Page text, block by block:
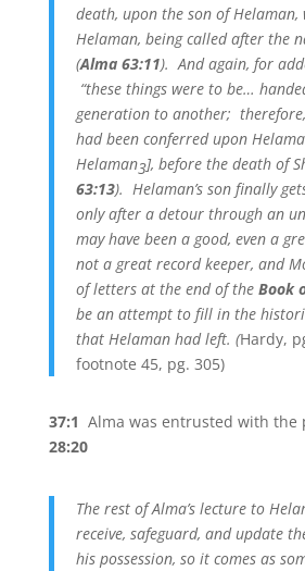
death, upon the son of Helaman,
Helaman, being called after the
(Alma 63:11). And again, for
“these things were to be…
generation to another;
had been conferred upon
Helaman3], before the death of
63:13). Helaman’s son finally
only after a detour through an
may have been a good, even a
not a great record keeper, and
of letters at the end of the Book
be an attempt to fill in the
that Helaman had left. (Hardy,
footnote 45, pg. 305)
37:1 Alma was entrusted with the
28:20
The rest of Alma’s lecture to
receive, safeguard, and update
his possession, so it comes as